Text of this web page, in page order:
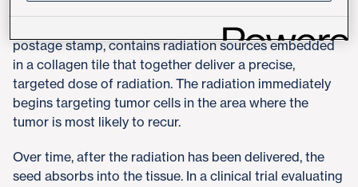
Each therapeutic seed, approximately the size of a
postage stamp, contains radiation sources embedded
in a collagen tile that together deliver a precise,
targeted dose of radiation. The radiation immediately
begins targeting tumor cells in the area where the
tumor is most likely to recur.​
Over time, after the radiation has been delivered, the
seed absorbs into the tissue. In a clinical trial evaluating